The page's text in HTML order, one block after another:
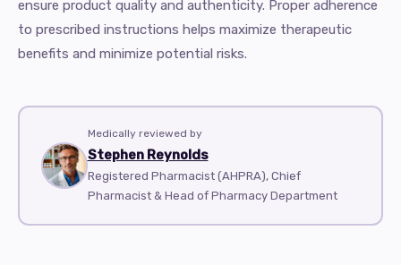
ensure product quality and authenticity. Proper adherence
to prescribed instructions helps maximize therapeutic
benefits and minimize potential risks.
Medically reviewed by
Stephen Reynolds
Registered Pharmacist (AHPRA), Chief
Pharmacist & Head of Pharmacy Department